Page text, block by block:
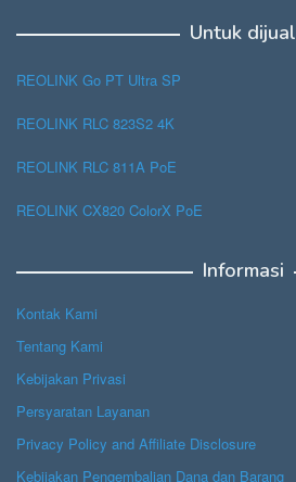
Untuk dijual
REOLINK Go PT Ultra SP
REOLINK RLC 823S2 4K
REOLINK RLC 811A PoE
REOLINK CX820 ColorX PoE
Informasi
Kontak Kami
Tentang Kami
Kebijakan Privasi
Persyaratan Layanan
Privacy Policy and Affiliate Disclosure
Kebijakan Pengembalian Dana dan Barang